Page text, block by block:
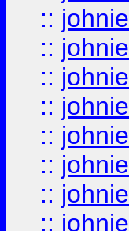
:: johnie
:: johnie
:: johnie
:: johnie
:: johnie
:: johnie
:: johnie
:: johnie